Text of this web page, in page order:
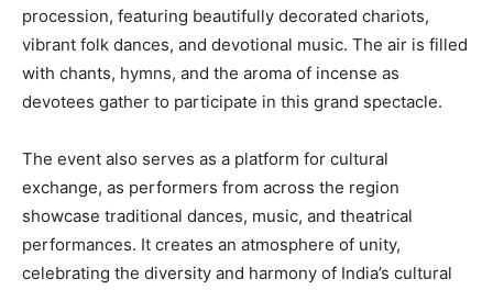
procession, featuring beautifully decorated chariots,
vibrant folk dances, and devotional music. The air is filled
with chants, hymns, and the aroma of incense as
devotees gather to participate in this grand spectacle.
The event also serves as a platform for cultural
exchange, as performers from across the region
showcase traditional dances, music, and theatrical
performances. It creates an atmosphere of unity,
celebrating the diversity and harmony of India’s cultural